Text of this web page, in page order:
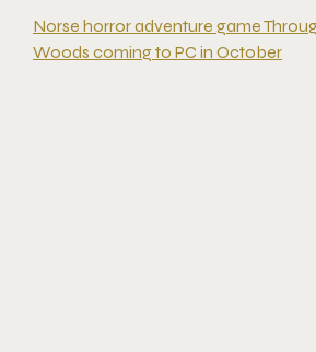
Norse horror adventure game
Woods coming to PC in October